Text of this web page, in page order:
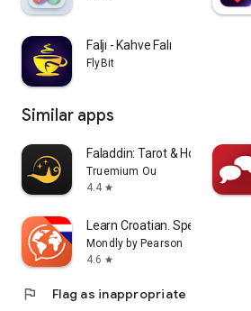
Faljı - Kahve Falı
FlyBit
Similar apps
Faladdin: Tarot & Horoscopes
Truemium Ou
4.4 star
Learn Croatian. Speak Croatian
Mondly by Pearson
4.6 star
flag Flag as inappropriate